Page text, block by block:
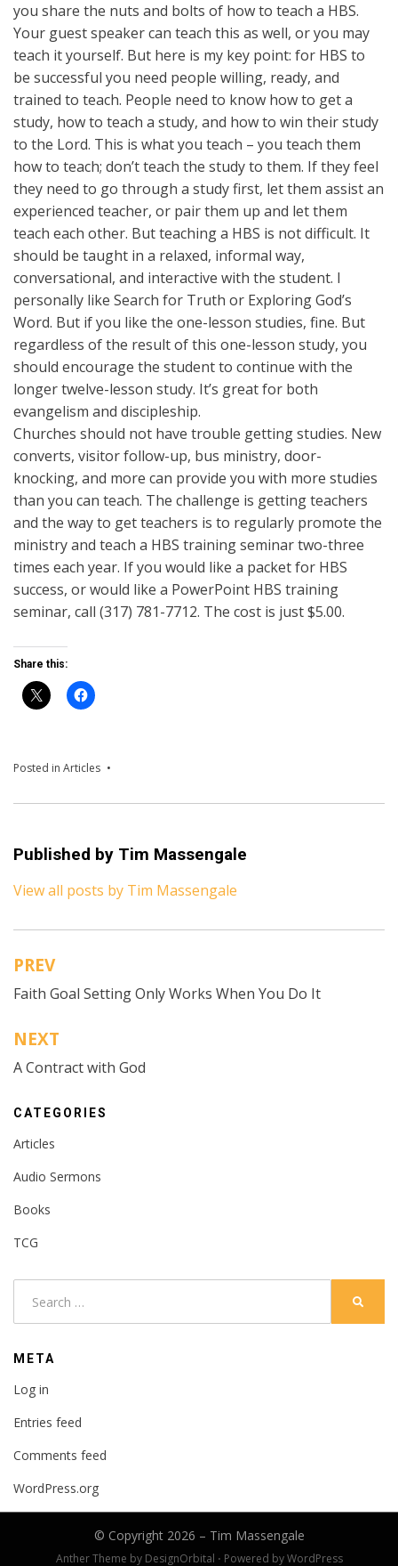
you share the nuts and bolts of how to teach a HBS.
Your guest speaker can teach this as well, or you may
teach it yourself. But here is my key point: for HBS to
be successful you need people willing, ready, and
trained to teach. People need to know how to get a
study, how to teach a study, and how to win their study
to the Lord. This is what you teach – you teach them
how to teach; don’t teach the study to them. If they feel
they need to go through a study first, let them assist an
experienced teacher, or pair them up and let them
teach each other. But teaching a HBS is not difficult. It
should be taught in a relaxed, informal way,
conversational, and interactive with the student. I
personally like Search for Truth or Exploring God’s
Word. But if you like the one-lesson studies, fine. But
regardless of the result of this one-lesson study, you
should encourage the student to continue with the
longer twelve-lesson study. It’s great for both
evangelism and discipleship.
Churches should not have trouble getting studies. New
converts, visitor follow-up, bus ministry, door-
knocking, and more can provide you with more studies
than you can teach. The challenge is getting teachers
and the way to get teachers is to regularly promote the
ministry and teach a HBS training seminar two-three
times each year. If you would like a packet for HBS
success, or would like a PowerPoint HBS training
seminar, call (317) 781-7712. The cost is just $5.00.
Share this:
Posted in Articles
Published by Tim Massengale
View all posts by Tim Massengale
Post
navigation
PREV
Faith Goal Setting Only Works When You Do It
NEXT
A Contract with God
CATEGORIES
Articles
Audio Sermons
Books
TCG
META
Log in
Entries feed
Comments feed
WordPress.org
© Copyright 2026 – Tim Massengale
Anther Theme by DesignOrbital ⋅ Powered byWordPress